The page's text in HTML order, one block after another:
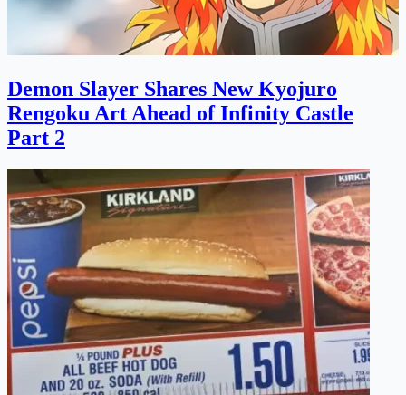
Demon Slayer Shares New Kyojuro
Rengoku Art Ahead of Infinity Castle
Part 2